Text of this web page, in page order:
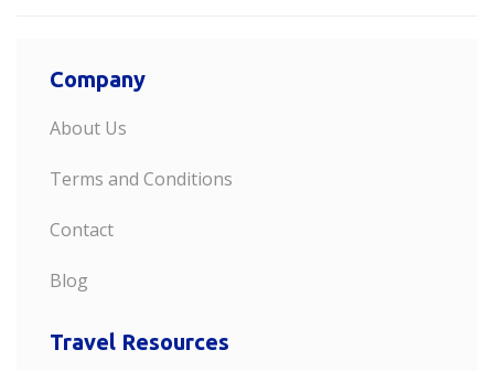
Company
About Us
Terms and Conditions
Contact
Blog
Travel Resources